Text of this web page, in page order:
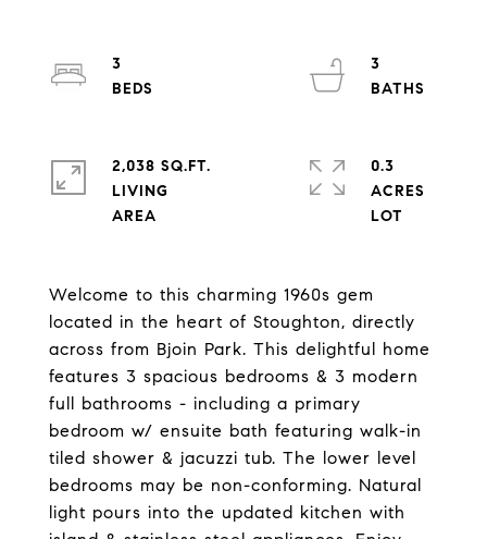
Welcome to this charming 1960s gem
located in the heart of Stoughton, directly
across from Bjoin Park. This delightful home
features 3 spacious bedrooms & 3 modern
full bathrooms - including a primary
bedroom w/ ensuite bath featuring walk-in
tiled shower & jacuzzi tub. The lower level
bedrooms may be non-conforming. Natural
light pours into the updated kitchen with
3
3
2,038 SQ.FT.
LIVING
0.3
ACRES